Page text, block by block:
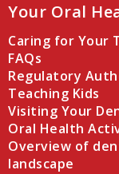
Your Oral
Caring for Your
FAQs
Regulatory
Teaching Kids
Visiting Your
Oral Health
Overview of
landscape